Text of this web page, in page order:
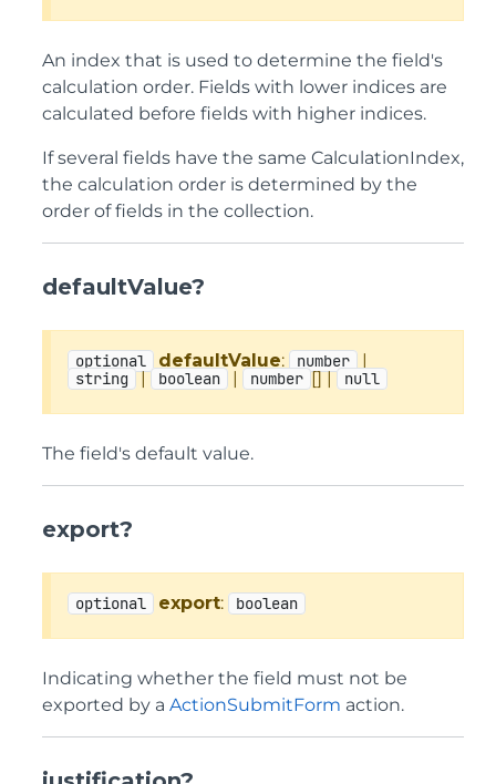
An index that is used to determine the field's
calculation order. Fields with lower indices are
calculated before fields with higher indices.
If several fields have the same CalculationIndex,
the calculation order is determined by the
order of fields in the collection.
defaultValue?
optional defaultValue: number |
string | boolean | number [] | null
The field's default value.
export?
optional export: boolean
Indicating whether the field must not be
exported by a ActionSubmitForm action.